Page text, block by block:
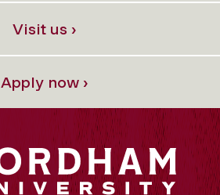
Visit us ›
Apply now ›